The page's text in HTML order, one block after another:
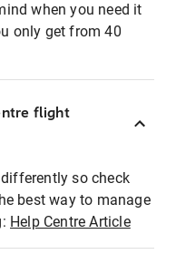
when you need it
only get from 40
flight
so check
best way to manage
Help Centre Article